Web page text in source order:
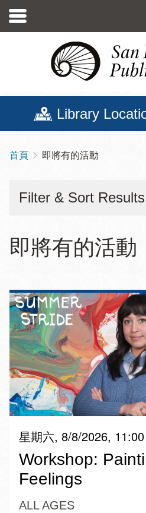
至
Library
導
連
首頁 即將有的活動
即將有的活動
星期六, 8/8/2026,
Workshop:
Feelings
ALL AGES
Filter & Sort Results